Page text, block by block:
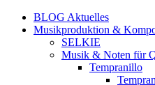
BLOG Aktuelles
Musikproduktion &
SELKIE
Musik & Noten für
Tempranillo